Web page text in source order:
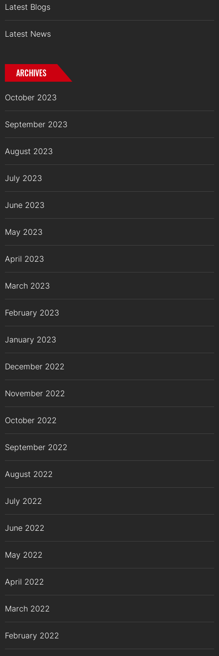
Latest Blogs
Latest News
ARCHIVES
October 2023
September 2023
August 2023
July 2023
June 2023
May 2023
April 2023
March 2023
February 2023
January 2023
December 2022
November 2022
October 2022
September 2022
August 2022
July 2022
June 2022
May 2022
April 2022
March 2022
February 2022